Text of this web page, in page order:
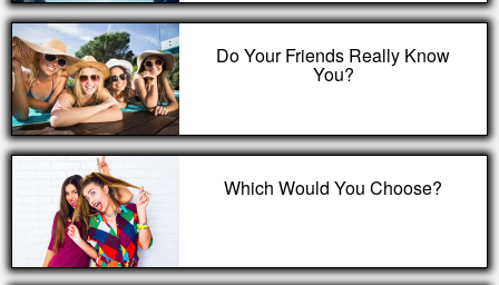
Do Your Friends Really Know
You?
Which Would You Choose?